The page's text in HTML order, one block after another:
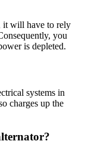
it will have to rely
you
is depleted.
systems in
charges up the